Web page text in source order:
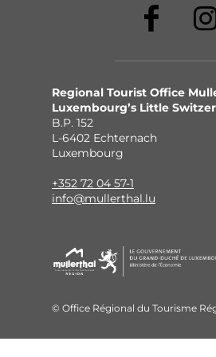
Regional Tourist Office
Luxembourg’s Little
B.P. 152
L-6402 Echternach
Luxembourg
+352 72 04 57-1
info@mullerthal.lu
© Office Régional du Tourisme